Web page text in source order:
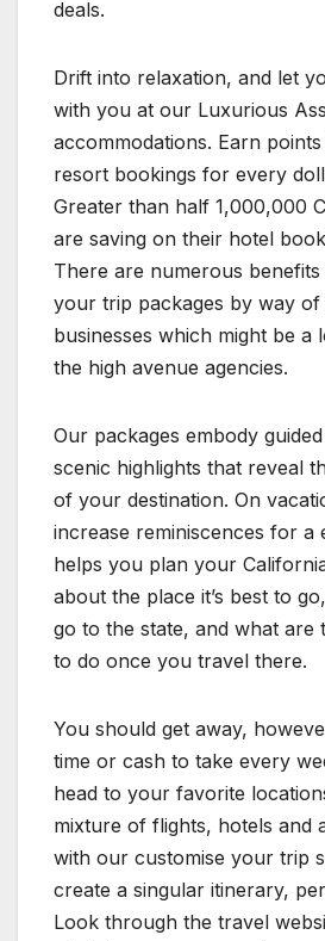
deals.
Drift into relaxation, and let
with you at our Luxurious
accommodations. Earn
resort bookings for every
Greater than half 1,000,000
are saving on their hotel
There are numerous
your trip packages by way
businesses which might be a
the high avenue agencies.
Our packages embody
scenic highlights that reveal
of your destination. On
increase reminiscences for a
helps you plan your
about the place it’s best to
go to the state, and what are
to do once you travel there.
You should get away,
time or cash to take every
head to your favorite
mixture of flights, hotels and
with our customise your trip
create a singular itinerary,
Look through the travel